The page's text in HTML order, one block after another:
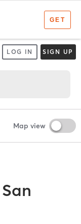
LOG IN SIGN UP
Map view
San